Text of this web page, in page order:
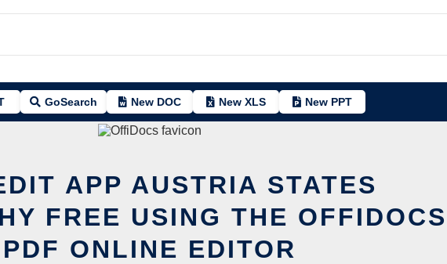
GoSearch New DOC New XLS New PPT
APP AUSTRIA STATES
FREE USING THE OFFIDOCS
PDF ONLINE EDITOR